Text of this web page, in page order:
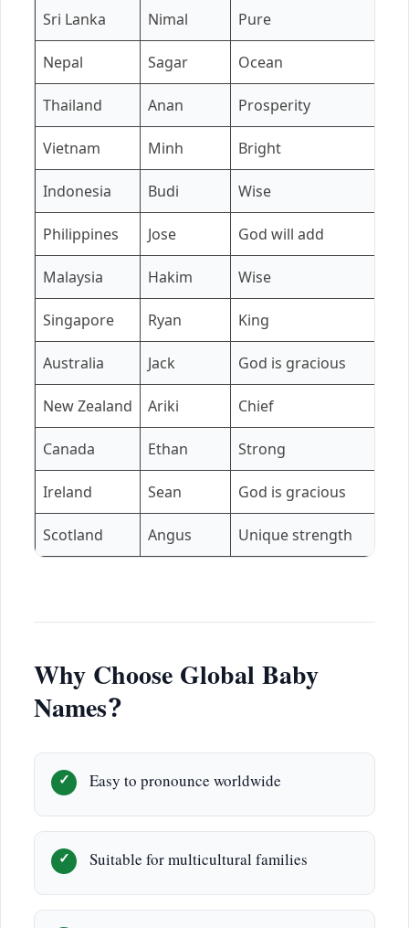
Sri Lanka Nimal Pure
Nepal Sagar Ocean
Thailand Anan Prosperity
Vietnam Minh Bright
Indonesia Budi Wise
Philippines Jose God will add
Malaysia Hakim Wise
Singapore Ryan King
Australia Jack God is gracious
New Zealand Ariki Chief
Canada Ethan Strong
Ireland Sean God is gracious
Scotland Angus Unique strength
Why Choose Global Baby
Names?
Easy to pronounce worldwide
Suitable for multicultural families